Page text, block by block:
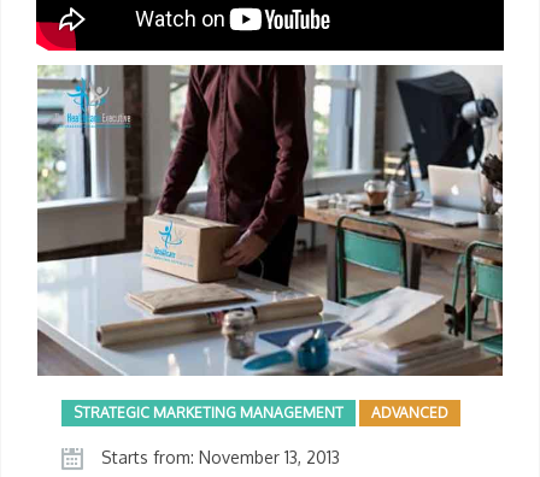
STRATEGIC MARKETING MANAGEMENT ADVANCED
Starts from: November 13, 2013